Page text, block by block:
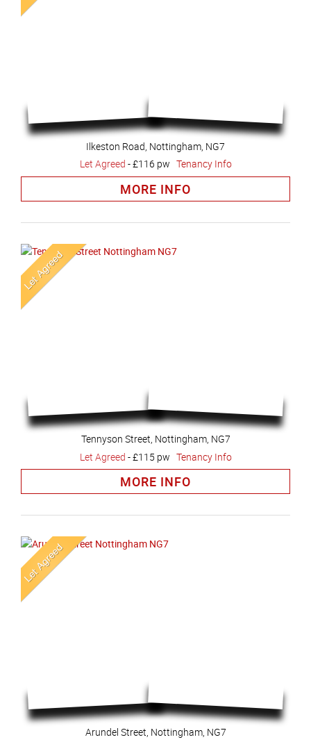
Ilkeston Road, Nottingham, NG7
Let Agreed -£116 pw Tenancy Info
MORE INFO
Tennyson Street, Nottingham, NG7
Let Agreed -£115 pw Tenancy Info
MORE INFO
Arundel Street, Nottingham, NG7